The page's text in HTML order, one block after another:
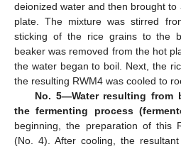
deionized water and then brought
plate. The mixture was stirred
sticking of the rice grains to the
beaker was removed from the hot
the water began to boil. Next, the
the resulting RWM4 was cooled to
No. 5—Water resulting from
the fermenting process
beginning, the preparation of this
(No. 4). After cooling, the